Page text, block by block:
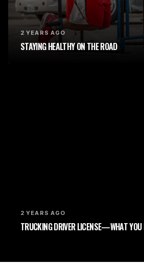
2 YEARS AGO
STAYING HEALTHY ON THE ROAD
2 YEARS AGO
TRUCKING DRIVER LICENSE—WHAT YOU